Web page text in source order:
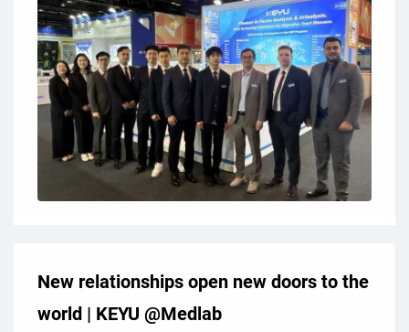
New relationships open new doors to the
world | KEYU @Medlab